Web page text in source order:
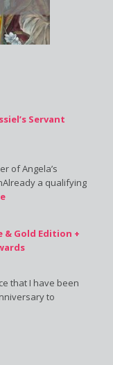
Servant
of Angela’s
a qualifying
& Gold Edition +
that I have been
to